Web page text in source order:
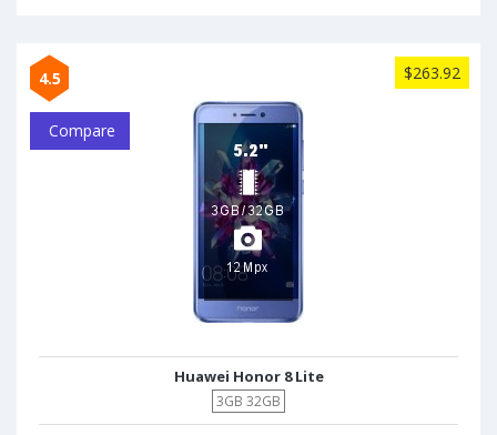
4.5 $263.92
Compare
Huawei Honor 8 Lite
3GB 32GB